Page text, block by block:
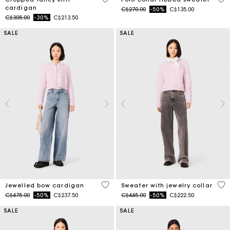
cardigan
Price reduced from
C$305.00to-30% C$213.50
Price reduced from
C$270.00to-50% C$135.00
SALE
Jewelled bow cardigan
Price reduced from
C$475.00to-50% C$237.50
3.3 out of 5 Customer Rating
SALE
Sweater with jewelry collar
Price reduced from
C$445.00to-50% C$222.50
4.9
SALE SALE